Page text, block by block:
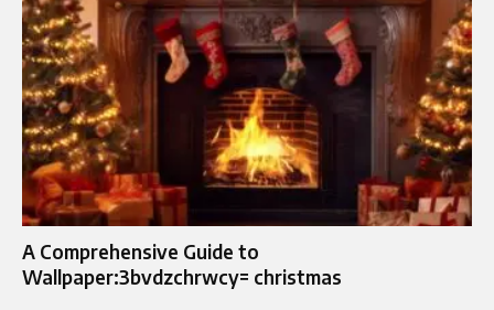
A Comprehensive Guide to
Wallpaper:3bvdzchrwcy= christmas